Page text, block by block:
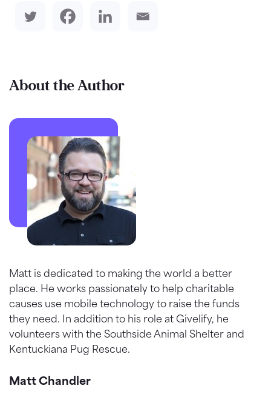
About the Author
Matt is dedicated to making the world a better
place. He works passionately to help charitable
causes use mobile technology to raise the funds
they need. In addition to his role at Givelify, he
volunteers with the Southside Animal Shelter and
Kentuckiana Pug Rescue.
Matt Chandler